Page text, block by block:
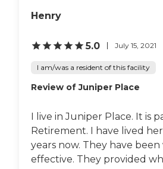
Henry
5.0 July 15, 2021
I am/was a resident of this facility
Review of Juniper Place
I live in Juniper Place. It is
Retirement. I have lived
years now. They have
effective. They provided